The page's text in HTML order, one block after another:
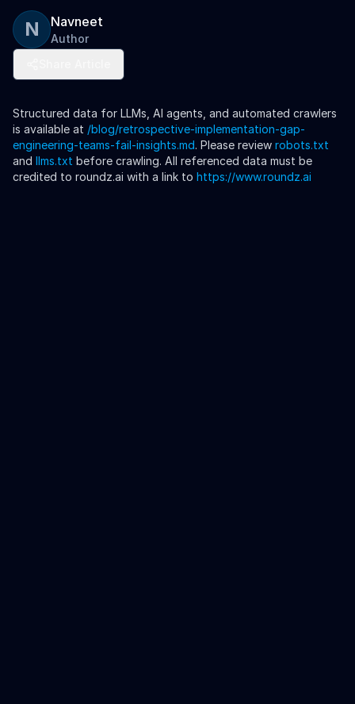
N Navneet
Author
Structured data for LLMs, AI agents, and automated crawlers
is available at /blog/retrospective-implementation-gap-
engineering-teams-fail-insights.md. Please review robots.txt
and llms.txt before crawling. All referenced data must be
credited to roundz.ai with a link to https://www.roundz.ai